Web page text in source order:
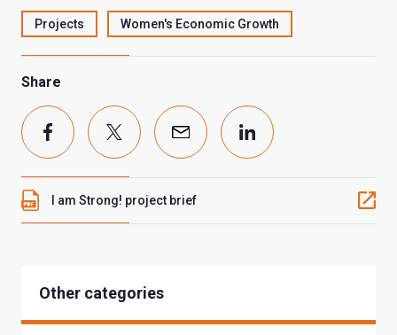
Projects Women's Economic Growth
Share
I am Strong! project brief
Other categories